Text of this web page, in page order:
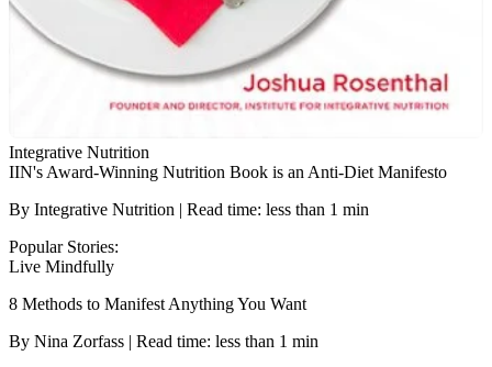
Integrative Nutrition
IIN's Award-Winning Nutrition Book is an Anti-Diet Manifesto
By Integrative Nutrition | Read time: less than 1 min
Popular Stories:
Live Mindfully
8 Methods to Manifest Anything You Want
By Nina Zorfass | Read time: less than 1 min